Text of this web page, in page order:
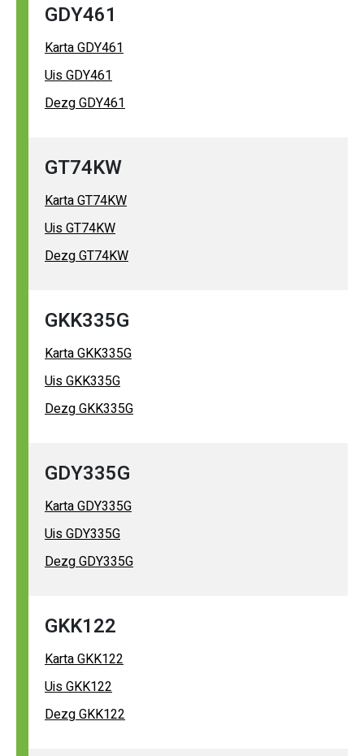
GDY461
Karta GDY461
Uis GDY461
Dezg GDY461
GT74KW
Karta GT74KW
Uis GT74KW
Dezg GT74KW
GKK335G
Karta GKK335G
Uis GKK335G
Dezg GKK335G
GDY335G
Karta GDY335G
Uis GDY335G
Dezg GDY335G
GKK122
Karta GKK122
Uis GKK122
Dezg GKK122